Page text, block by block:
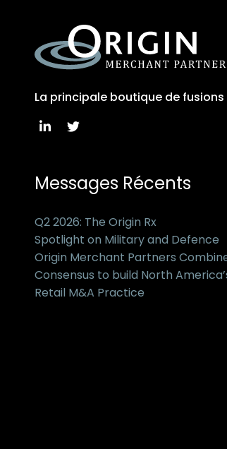
La principale boutique de
Messages Récents
Q2 2026: The Origin Rx
Spotlight on Military and Defence
Origin Merchant Partners
Consensus to build North
Retail M&A Practice